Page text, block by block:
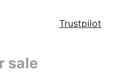
Trustpilot
sale